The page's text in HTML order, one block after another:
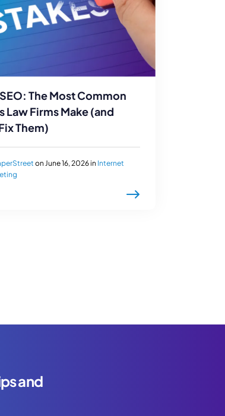
The Most Common
Law Firms Make (and
Them)
on June 16, 2026 in Internet
and